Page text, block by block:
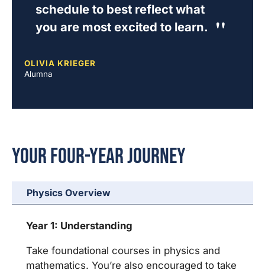
schedule to best reflect what
you are most excited to learn.
OLIVIA KRIEGER
Alumna
Your Four-Year Journey
Physics Overview
Year 1: Understanding
Take foundational courses in physics and
mathematics. You’re also encouraged to take